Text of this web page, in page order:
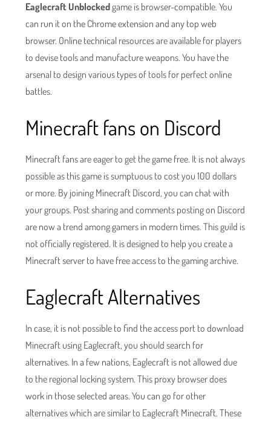
Eaglecraft Unblockedgame is browser-compatible. You
can run it on the Chrome extension and any top web
browser. Online technical resources are available for players
to devise tools and manufacture weapons. You have the
arsenal to design various types of tools for perfect online
battles.
Minecraft fans on Discord
Minecraft fans are eager to get the game free. It is not always
possible as this game is sumptuous to cost you 100 dollars
or more. By joining Minecraft Discord, you can chat with
your groups. Post sharing and comments posting on Discord
are now a trend among gamers in modern times. This guild is
not officially registered. It is designed to help you create a
Minecraft server to have free access to the gaming archive.
Eaglecraft Alternatives
In case, it is not possible to find the access port to download
Minecraft using Eaglecraft, you should search for
alternatives. In a few nations, Eaglecraft is not allowed due
to the regional locking system. This proxy browser does
work in those selected areas. You can go for other
alternatives which are similar to Eaglecraft Minecraft. These